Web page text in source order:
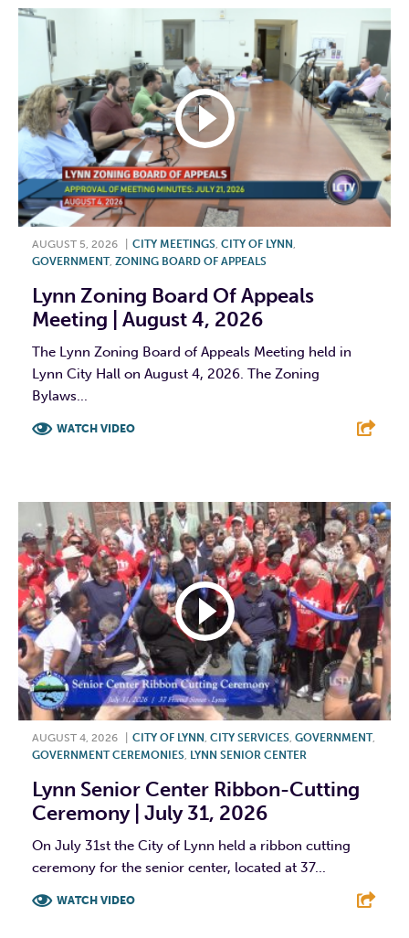
AUGUST 5, 2026 CITY MEETINGS, CITY OF LYNN ,
GOVERNMENT, ZONING BOARD OF APPEALS
Lynn Zoning Board Of Appeals
Meeting | August 4, 2026
The Lynn Zoning Board of Appeals Meeting held in
Lynn City Hall on August 4, 2026. The Zoning
Bylaws...
WATCH VIDEO
AUGUST 4, 2026 CITY OF LYNN CITY SERVICES GOVERNMENT,
GOVERNMENT CEREMONIES LYNN SENIOR CENTER
Lynn Senior Center Ribbon-Cutting
Ceremony | July 31, 2026
On July 31st the City of Lynn held a ribbon cutting
ceremony for the senior center, located at 37...
WATCH VIDEO